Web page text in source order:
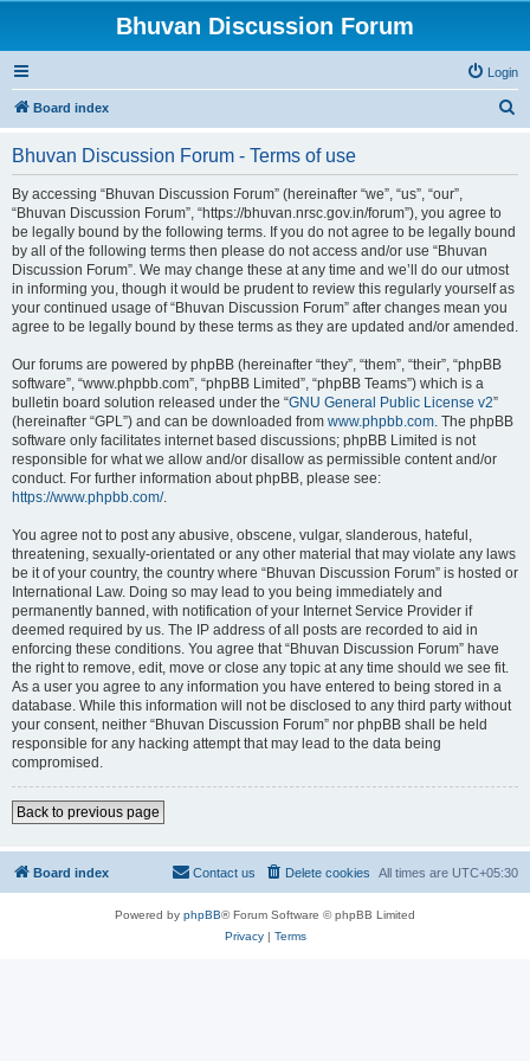
Bhuvan Discussion Forum
Login
Board index
Bhuvan Discussion Forum - Terms of use
By accessing “Bhuvan Discussion Forum” (hereinafter “we”, “us”, “our”,
“Bhuvan Discussion Forum”, “https://bhuvan.nrsc.gov.in/forum”), you agree to
be legally bound by the following terms. If you do not agree to be legally bound
by all of the following terms then please do not access and/or use “Bhuvan
Discussion Forum”. We may change these at any time and we’ll do our utmost
in informing you, though it would be prudent to review this regularly yourself as
your continued usage of “Bhuvan Discussion Forum” after changes mean you
agree to be legally bound by these terms as they are updated and/or amended.
Our forums are powered by phpBB (hereinafter “they”, “them”, “their”, “phpBB
software”, “www.phpbb.com”, “phpBB Limited”, “phpBB Teams”) which is a
bulletin board solution released under the “GNU General Public License v2”
(hereinafter “GPL”) and can be downloaded from www.phpbb.com. The phpBB
software only facilitates internet based discussions; phpBB Limited is not
responsible for what we allow and/or disallow as permissible content and/or
conduct. For further information about phpBB, please see:
https://www.phpbb.com/.
You agree not to post any abusive, obscene, vulgar, slanderous, hateful,
threatening, sexually-orientated or any other material that may violate any laws
be it of your country, the country where “Bhuvan Discussion Forum” is hosted or
International Law. Doing so may lead to you being immediately and
permanently banned, with notification of your Internet Service Provider if
deemed required by us. The IP address of all posts are recorded to aid in
enforcing these conditions. You agree that “Bhuvan Discussion Forum” have
the right to remove, edit, move or close any topic at any time should we see fit.
As a user you agree to any information you have entered to being stored in a
database. While this information will not be disclosed to any third party without
your consent, neither “Bhuvan Discussion Forum” nor phpBB shall be held
responsible for any hacking attempt that may lead to the data being
compromised.
Back to previous page
Board index All times are UTC+05:30
Delete cookies
Contact us
Powered by phpBB® Forum Software © phpBB Limited
Privacy| Terms